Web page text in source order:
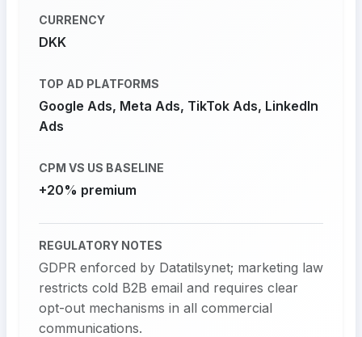
CURRENCY
DKK
TOP AD PLATFORMS
Google Ads, Meta Ads, TikTok Ads, LinkedIn
Ads
CPM VS US BASELINE
+20% premium
REGULATORY NOTES
GDPR enforced by Datatilsynet; marketing law
restricts cold B2B email and requires clear
opt-out mechanisms in all commercial
communications.